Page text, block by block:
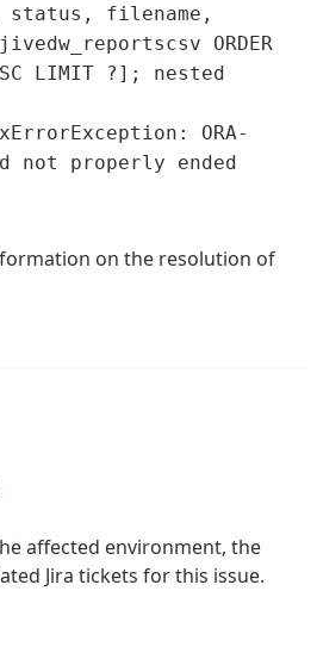
status, filename,
ORDER
LIMIT ?]; nested
ORA-
not properly ended
on the resolution of
affected environment, the
Jira tickets for this issue.